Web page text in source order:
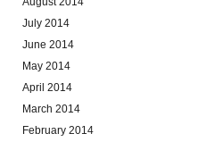
July 2014
June 2014
May 2014
April 2014
March 2014
February 2014